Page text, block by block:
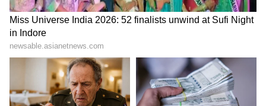
as special invitees to be associated with the
Committee from time to time and an officer of
the rank of Director in the MoEFCC will
serve as Member Secretary.
Stakeholder Involvement and Case